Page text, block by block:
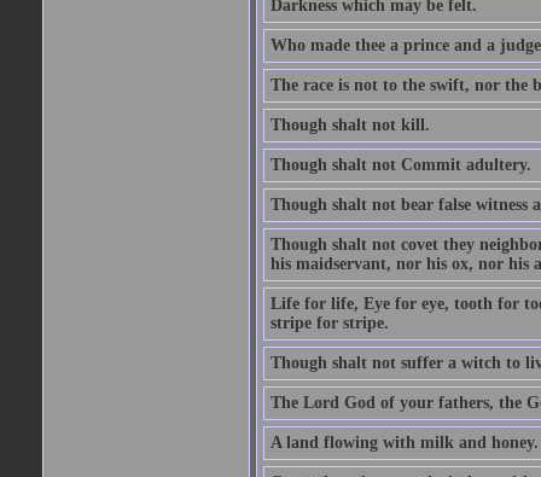
Darkness which may be felt.
Who made thee a prince and a
The race is not to the swift, nor the
Though shalt not kill.
Though shalt not Commit adultery.
Though shalt not bear false witness
Though shalt not covet they
his maidservant, nor his ox, nor his
Life for life, Eye for eye, tooth for
stripe for stripe.
Though shalt not suffer a witch to
The Lord God of your fathers, the
A land flowing with milk and honey.